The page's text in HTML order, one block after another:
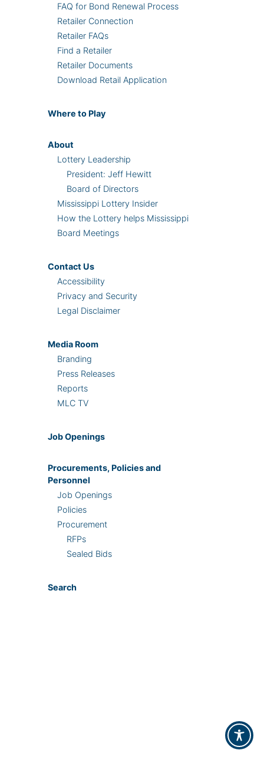
FAQ for Bond Renewal Process
Retailer Connection
Retailer FAQs
Find a Retailer
Retailer Documents
Download Retail Application
Where to Play
About
Lottery Leadership
President: Jeff Hewitt
Board of Directors
Mississippi Lottery Insider
How the Lottery helps Mississippi
Board Meetings
Contact Us
Accessibility
Privacy and Security
Legal Disclaimer
Media Room
Branding
Press Releases
Reports
MLC TV
Job Openings
Procurements, Policies and
Personnel
Job Openings
Policies
Procurement
RFPs
Sealed Bids
Search